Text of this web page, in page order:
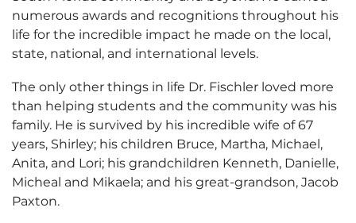
numerous awards and recognitions throughout his
life for the incredible impact he made on the local,
state, national, and international levels.
The only other things in life Dr. Fischler loved more
than helping students and the community was his
family. He is survived by his incredible wife of 67
years, Shirley; his children Bruce, Martha, Michael,
Anita, and Lori; his grandchildren Kenneth, Danielle,
Micheal and Mikaela; and his great-grandson, Jacob
Paxton.